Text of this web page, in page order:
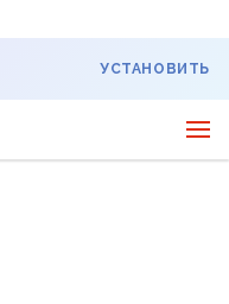
УСТАНОВИТЬ